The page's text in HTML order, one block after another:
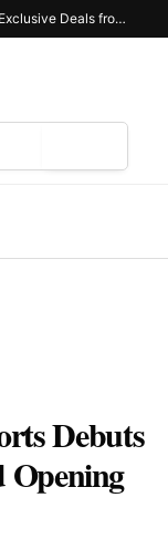
Celebrate 95 Years of Ortigas Land with Exclusive Deals from Gh Mall and Estancia
Debuts